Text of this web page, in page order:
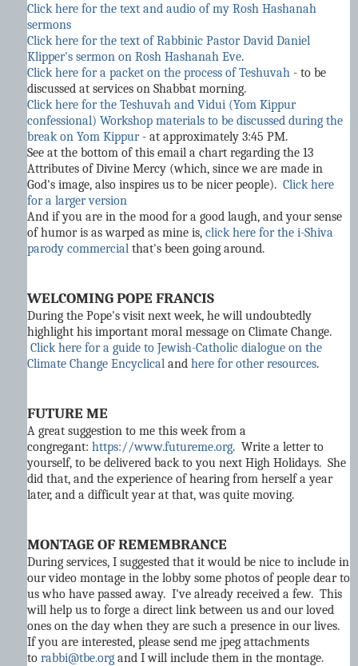
Click here for the text and audio of my Rosh Hashanah
sermons
Click here for the text of Rabbinic Pastor David Daniel
Klipper's sermon on Rosh Hashanah Eve.
Click here for a packet on the process of Teshuvah - to be
discussed at services on Shabbat morning.
Click here for the Teshuvah and Vidui (Yom Kippur
confessional) Workshop materials to be discussed during the
break on Yom Kippur- at approximately 3:45 PM.
See at the bottom of this email a chart regarding the 13
Attributes of Divine Mercy (which, since we are made in
God's image, also inspires us to be nicer people). Click here
for a larger version
And if you are in the mood for a good laugh, and your sense
of humor is as warped as mine is, click here for the i-Shiva
parody commercial that's been going around.
WELCOMING POPE FRANCIS
During the Pope's visit next week, he will undoubtedly
highlight his important moral message on Climate Change.
Click here for a guide to Jewish-Catholic dialogue on the
Climate Change Encyclical and here for other resources.
FUTURE ME
A great suggestion to me this week from a
congregant: https://www.futureme.org. Write a letter to
yourself, to be delivered back to you next High Holidays. She
did that, and the experience of hearing from herself a year
later, and a difficult year at that, was quite moving.
MONTAGE OF REMEMBRANCE
During services, I suggested that it would be nice to include in
our video montage in the lobby some photos of people dear to
us who have passed away. I've already received a few. This
will help us to forge a direct link between us and our loved
ones on the day when they are such a presence in our lives.
If you are interested, please send me jpeg attachments
to rabbi@tbe.org and I will include them in the montage.